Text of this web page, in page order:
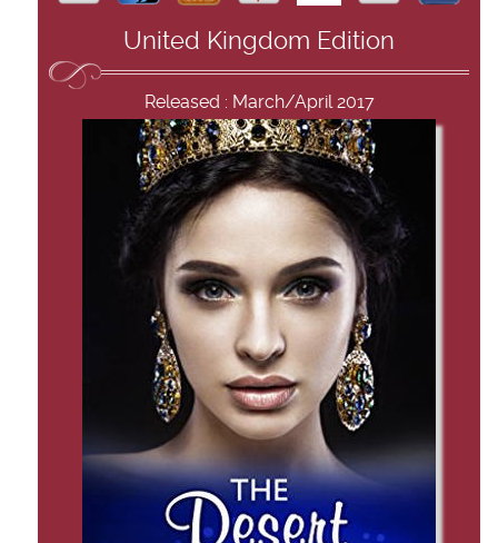
United Kingdom Edition
Released : March/April 2017